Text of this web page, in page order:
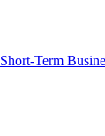
Short-Term